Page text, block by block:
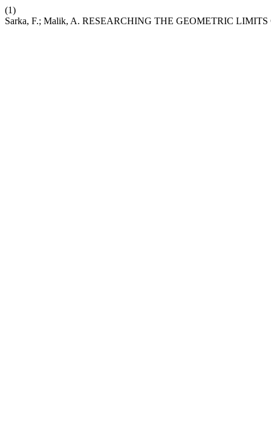
(1)
Sarka, F.; Malik, A. RESEARCHING THE GEOMETRIC